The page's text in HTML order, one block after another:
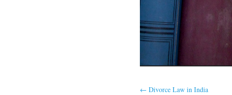
← Divorce Law in India